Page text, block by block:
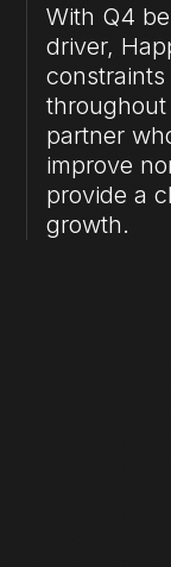
With Q4
driver,
partner
improve
provide a
growth.